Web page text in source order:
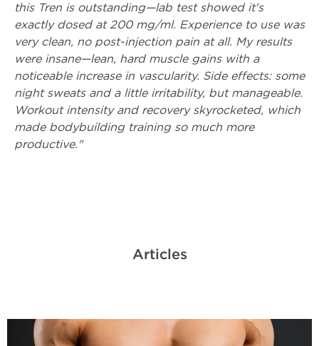
this Tren is outstanding—lab test showed it's
exactly dosed at 200 mg/ml. Experience to use was
very clean, no post-injection pain at all. My results
were insane—lean, hard muscle gains with a
noticeable increase in vascularity. Side effects: some
night sweats and a little irritability, but manageable.
Workout intensity and recovery skyrocketed, which
made bodybuilding training so much more
productive."
Articles